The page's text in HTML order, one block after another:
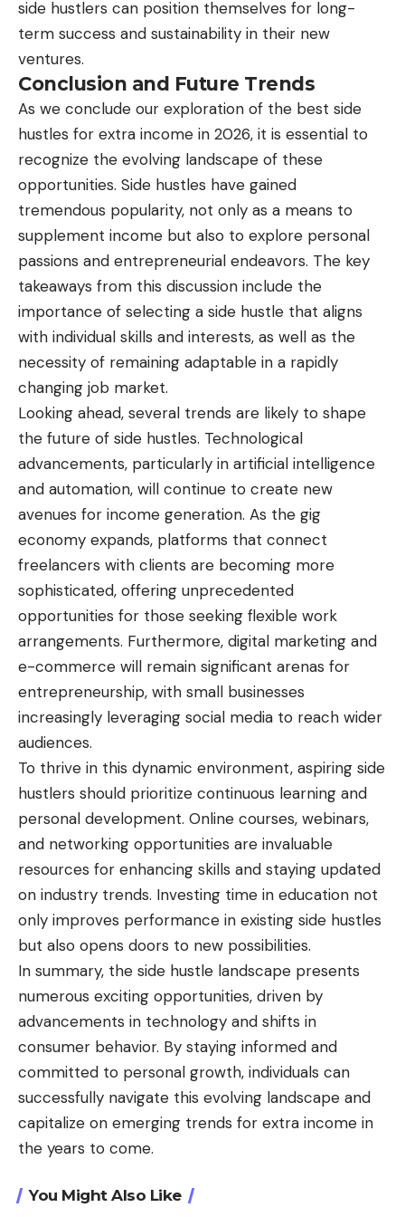
side hustlers can position themselves for long-
term success and sustainability in their new
ventures.
Conclusion and Future Trends
As we conclude our exploration of the best side
hustles for extra income in 2026, it is essential to
recognize the evolving landscape of these
opportunities. Side hustles have gained
tremendous popularity, not only as a means to
supplement income but also to explore personal
passions and entrepreneurial endeavors. The key
takeaways from this discussion include the
importance of selecting a side hustle that aligns
with individual skills and interests, as well as the
necessity of remaining adaptable in a rapidly
changing job market.
Looking ahead, several trends are likely to shape
the future of side hustles. Technological
advancements, particularly in artificial intelligence
and automation, will continue to create new
avenues for income generation. As the gig
economy expands, platforms that connect
freelancers with clients are becoming more
sophisticated, offering unprecedented
opportunities for those seeking flexible work
arrangements. Furthermore, digital marketing and
e-commerce will remain significant arenas for
entrepreneurship, with small businesses
increasingly leveraging social media to reach wider
audiences.
To thrive in this dynamic environment, aspiring side
hustlers should prioritize continuous learning and
personal development. Online courses, webinars,
and networking opportunities are invaluable
resources for enhancing skills and staying updated
on industry trends. Investing time in education not
only improves performance in existing side hustles
but also opens doors to new possibilities.
In summary, the side hustle landscape presents
numerous exciting opportunities, driven by
advancements in technology and shifts in
consumer behavior. By staying informed and
committed to personal growth, individuals can
successfully navigate this evolving landscape and
capitalize on emerging trends for extra income in
the years to come.
You Might Also Like